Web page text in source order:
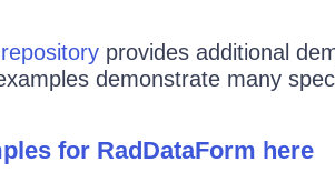
provides additional
demonstrate many
for RadDataForm here